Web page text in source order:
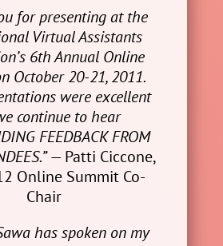
for presenting at the
Virtual Assistants
6th Annual Online
October 20-21, 2011.
were excellent
continue to hear
FEEDBACK FROM
— Patti Ciccone,
Online Summit Co-
Chair
has spoken on my